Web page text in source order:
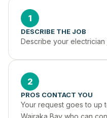
1
DESCRIBE THE JOB
Describe your
2
PROS CONTACT YOU
Your request goes to up
Wairaka Bay who can